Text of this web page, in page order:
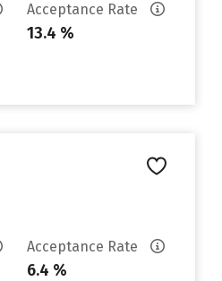
Acceptance Rate
13.4 %
Acceptance Rate
6.4 %